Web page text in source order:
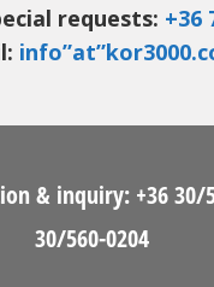
requests: +36
& inquiry: +36 30/
30/560-0204